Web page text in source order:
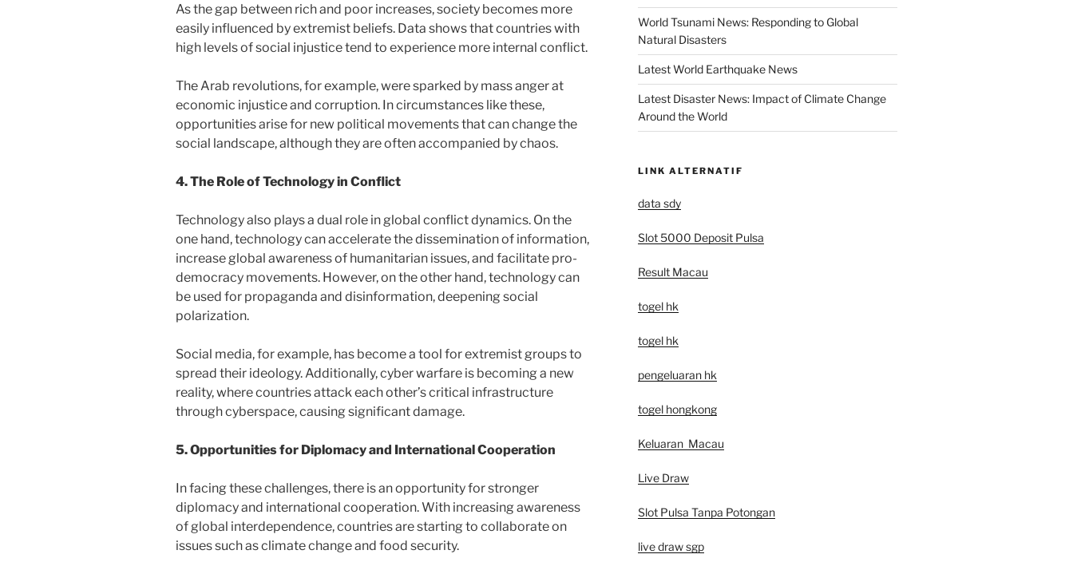
As the gap between rich and poor increases, society becomes more
easily influenced by extremist beliefs. Data shows that countries with
high levels of social injustice tend to experience more internal conflict.
The Arab revolutions, for example, were sparked by mass anger at
economic injustice and corruption. In circumstances like these,
opportunities arise for new political movements that can change the
social landscape, although they are often accompanied by chaos.
4. The Role of Technology in Conflict
Technology also plays a dual role in global conflict dynamics. On the
one hand, technology can accelerate the dissemination of information,
increase global awareness of humanitarian issues, and facilitate pro-
democracy movements. However, on the other hand, technology can
be used for propaganda and disinformation, deepening social
polarization.
Social media, for example, has become a tool for extremist groups to
spread their ideology. Additionally, cyber warfare is becoming a new
reality, where countries attack each other’s critical infrastructure
through cyberspace, causing significant damage.
5. Opportunities for Diplomacy and International Cooperation
In facing these challenges, there is an opportunity for stronger
diplomacy and international cooperation. With increasing awareness
of global interdependence, countries are starting to collaborate on
issues such as climate change and food security.
World Tsunami News: Responding to Global
Natural Disasters
Latest World Earthquake News
Latest Disaster News: Impact of Climate Change
Around the World
LINK ALTERNATIF
data sdy
Slot 5000 Deposit Pulsa
Result Macau
togel hk
togel hk
pengeluaran hk
togel hongkong
Keluaran Macau
Live Draw
Slot Pulsa Tanpa Potongan
live draw sgp